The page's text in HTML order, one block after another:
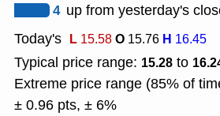
4 up from yesterday's
Today's L 15.58O 15.76 H 16.45
Typical price range: 15.28 to
Extreme price range (85% of
± 0.96 pts, ± 6%